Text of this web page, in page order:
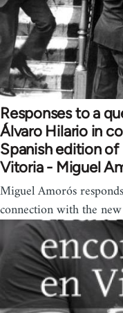
Responses to a
Álvaro Hilario in
Spanish edition
Vitoria - Miguel
Miguel Amorós
connection with the